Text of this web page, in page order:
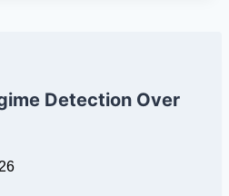
Detection Over